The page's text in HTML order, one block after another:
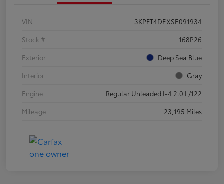
VIN
3KPFT4DEXSE091934
Stock #
168P26
Exterior
Deep Sea Blue
Interior
Gray
Engine
Regular Unleaded I-4 2.0 L/122
Mileage
23,195 Miles